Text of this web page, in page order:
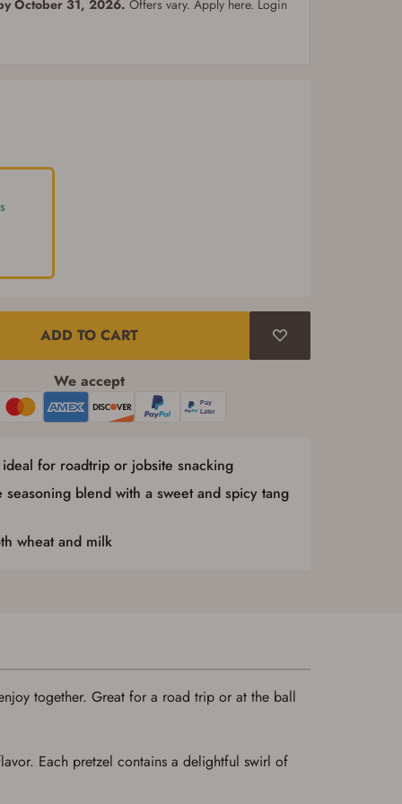
October 31, 2026. Offers vary. Apply here. Login
ADD TO CART
We accept
for roadtrip or jobsite snacking
seasoning blend with a sweet and spicy tang
wheat and milk
together. Great for a road trip or at the ball
Each pretzel contains a delightful swirl of